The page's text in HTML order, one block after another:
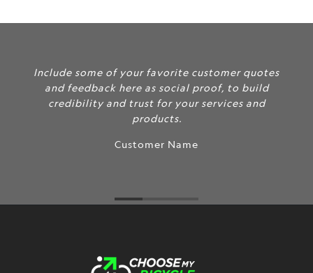
Include some of your favorite customer quotes
and feedback here as social proof, to build
credibility and trust for your services and
products.
Customer Name